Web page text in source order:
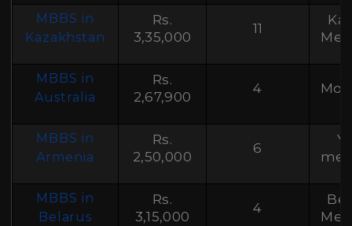
MBBS in
Kazakhstan
Rs.
3,35,000
11
MBBS in
Australia
Rs.
2,67,900
4
MBBS in
Armenia
Rs.
2,50,000
6
MBBS in
Belarus
Rs.
3,15,000
4